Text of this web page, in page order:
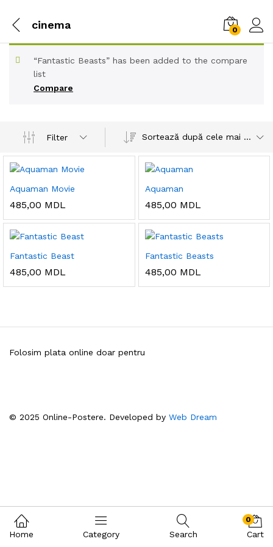
cinema 0
Compare
“Fantastic Beasts” has been added to the compare
list
Filter Sortează după cele mai recente
Aquaman Movie
485,00 MDL
Aquaman
485,00 MDL
Fantastic Beast
485,00 MDL
Fantastic Beasts
485,00 MDL
© 2025 Online-Postere. Developed by Web Dream
Folosim plata online doar pentru
Home Category Search
0
Cart